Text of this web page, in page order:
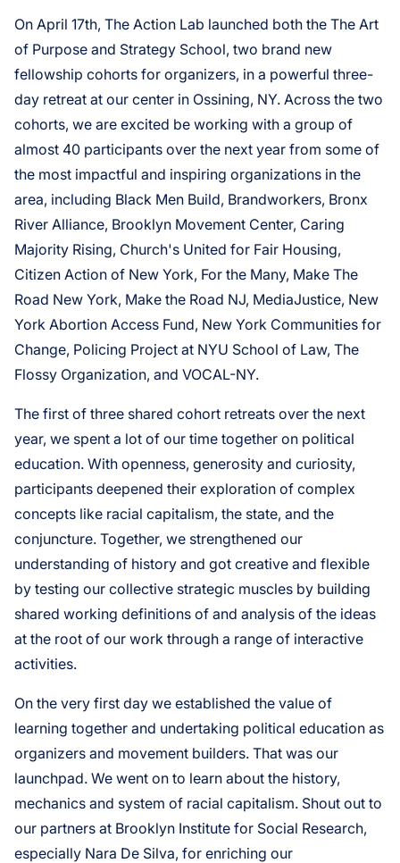
On April 17th, The Action Lab launched both the The Art
of Purpose and Strategy School, two brand new
fellowship cohorts for organizers, in a powerful three-
day retreat at our center in Ossining, NY. Across the two
cohorts, we are excited be working with a group of
almost 40 participants over the next year from some of
the most impactful and inspiring organizations in the
area, including Black Men Build, Brandworkers, Bronx
River Alliance, Brooklyn Movement Center, Caring
Majority Rising, Church's United for Fair Housing,
Citizen Action of New York, For the Many, Make The
Road New York, Make the Road NJ, MediaJustice, New
York Abortion Access Fund, New York Communities for
Change, Policing Project at NYU School of Law, The
Flossy Organization, and VOCAL-NY.
The first of three shared cohort retreats over the next
year, we spent a lot of our time together on political
education. With openness, generosity and curiosity,
participants deepened their exploration of complex
concepts like racial capitalism, the state, and the
conjuncture. Together, we strengthened our
understanding of history and got creative and flexible
by testing our collective strategic muscles by building
shared working definitions of and analysis of the ideas
at the root of our work through a range of interactive
activities.
On the very first day we established the value of
learning together and undertaking political education as
organizers and movement builders. That was our
launchpad. We went on to learn about the history,
mechanics and system of racial capitalism. Shout out to
our partners at Brooklyn Institute for Social Research,
especially Nara De Silva, for enriching our